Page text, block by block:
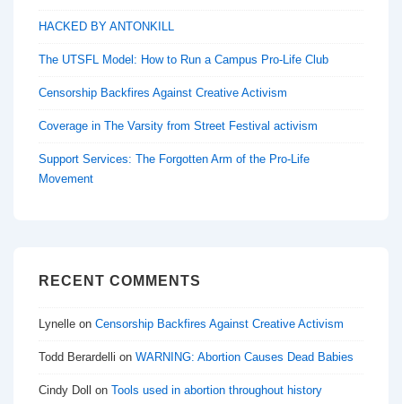
HACKED BY ANTONKILL
The UTSFL Model: How to Run a Campus Pro-Life Club
Censorship Backfires Against Creative Activism
Coverage in The Varsity from Street Festival activism
Support Services: The Forgotten Arm of the Pro-Life
Movement
RECENT COMMENTS
Lynelle on Censorship Backfires Against Creative Activism
Todd Berardelli on WARNING: Abortion Causes Dead Babies
Cindy Doll on Tools used in abortion throughout history